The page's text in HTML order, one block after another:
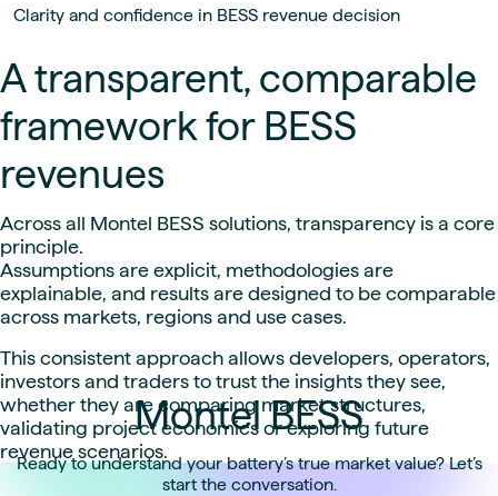
Clarity and confidence in BESS revenue decision
A transparent, comparable
framework for BESS
revenues
Across all Montel BESS solutions, transparency is a core
principle.
Assumptions are explicit, methodologies are
explainable, and results are designed to be comparable
across markets, regions and use cases.
This consistent approach allows developers, operators,
investors and traders to trust the insights they see,
whether they are comparing market structures,
validating project economics or exploring future
revenue scenarios.
Montel BESS
Ready to understand your battery’s true market value? Let’s
start the conversation.